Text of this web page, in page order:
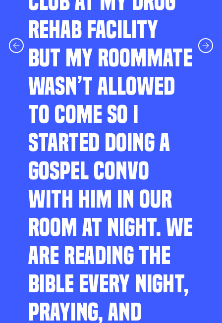
REHAB FACILITY
BUT MY ROOMMATE
WASN’T ALLOWED
TO COME SO I
STARTED DOING A
GOSPEL CONVO
WITH HIM IN OUR
ROOM AT NIGHT. WE
ARE READING THE
BIBLE EVERY NIGHT,
PRAYING, AND